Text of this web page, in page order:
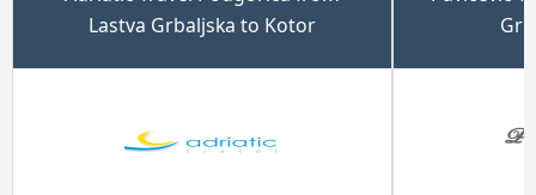
Lastva Grbaljska to Kotor